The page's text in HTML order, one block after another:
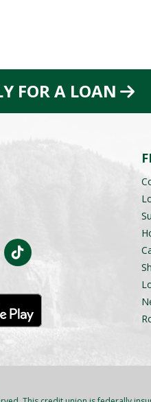
FOR A LOAN